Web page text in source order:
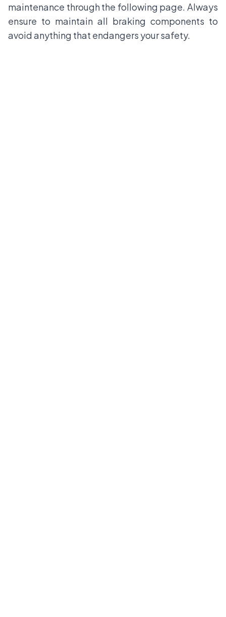
maintenance through the following page. Always
ensure to maintain all braking components to
avoid anything that endangers your safety.